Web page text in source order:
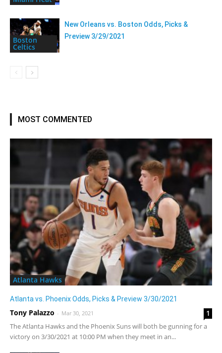
Boston
Celtics
New Orleans vs. Boston Odds, Picks &
Preview 3/29/2021
MOST COMMENTED
Atlanta Hawks
Atlanta vs. Phoenix Odds, Picks & Preview 3/30/2021
Tony Palazzo - Mar 30, 2021 1
The Atlanta Hawks and the Phoenix Suns will both be gunning for a
victory on 3/30/2021 at 10:00 PM when they meet in an...